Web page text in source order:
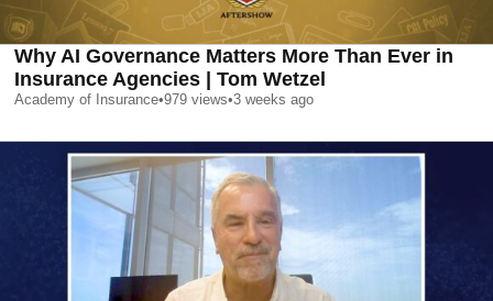
Why AI Governance Matters More Than Ever in
Insurance Agencies | Tom Wetzel
Academy of Insurance•979 views•3 weeks ago